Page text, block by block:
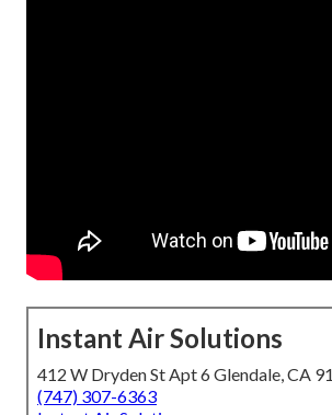
Instant Air Solutions
412 W Dryden St Apt 6 Glendale, CA
(747) 307-6363